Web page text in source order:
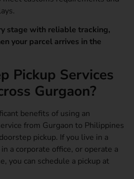
stage with reliable tracking,
your parcel arrives in the
Pickup Services
Gurgaon?
benefits of using an
from Gurgaon to Philippines
pickup. If you live in a
a corporate office, or operate a
you can schedule a pickup at